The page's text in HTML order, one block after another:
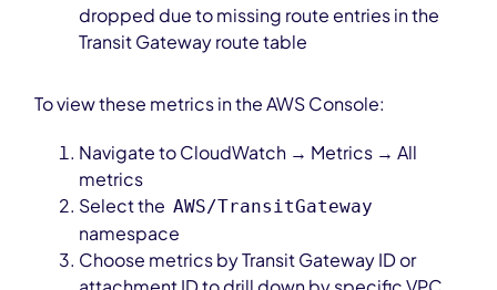
dropped due to missing route entries in the
Transit Gateway route table
To view these metrics in the AWS Console:
Navigate to CloudWatch → Metrics → All
metrics
Select the AWS/TransitGateway
namespace
Choose metrics by Transit Gateway ID or